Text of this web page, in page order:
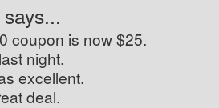
says...
coupon is now $25.
night.
excellent.
deal.